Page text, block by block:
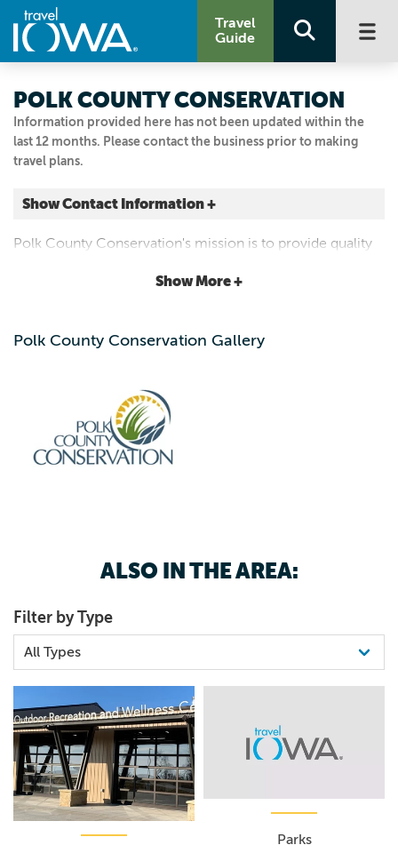
Travel
Guide
Information provided here has not been updated within the
last 12 months. Please contact the business prior to making
travel plans.
POLK COUNTY CONSERVATION
Show Contact Information +
12130 NW 128TH ST
515.323.5300
Polk County Conservation's mission is to provide quality
term protection of Polk County's natural heritage.
Show More +
Polk County Conservation Gallery
ALSO IN THE AREA:
Filter by Type
Parks